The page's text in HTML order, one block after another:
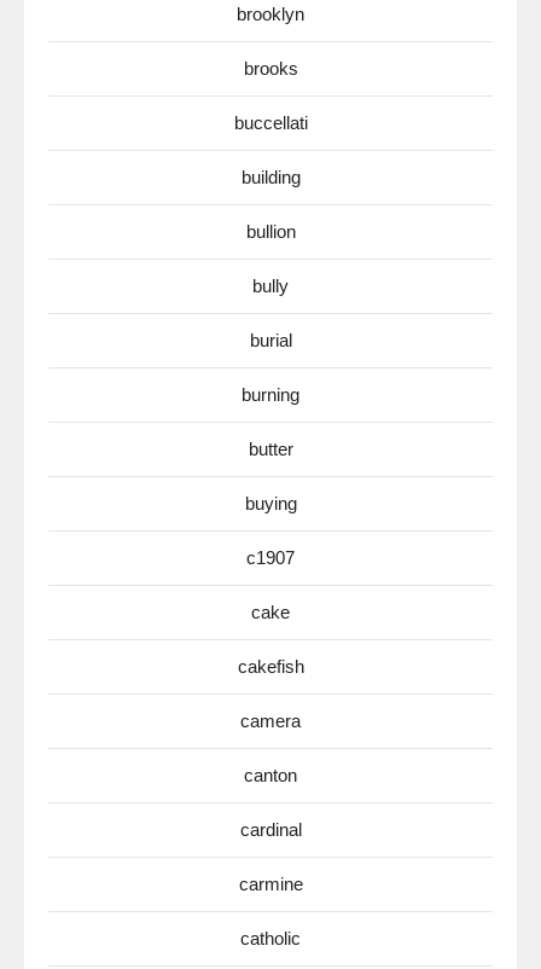
brooklyn
brooks
buccellati
building
bullion
bully
burial
burning
butter
buying
c1907
cake
cakefish
camera
canton
cardinal
carmine
catholic